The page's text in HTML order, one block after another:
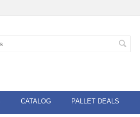
CATALOG PALLET DEALS